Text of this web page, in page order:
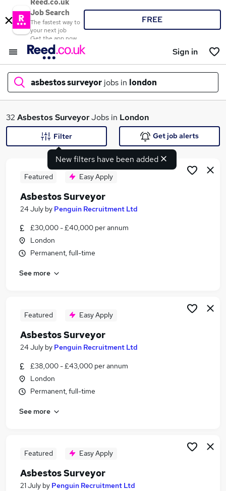
Reed.co.uk
Job Search
The fastest way to
your next job
Get the app now
FREE
Sign in
asbestos surveyor jobs in london
What
Search jobs
Similar searches:
Building Manager jobs
Fire Safety jobs
Asbestos Surveyor Jobs in London
Asbestos Surveyor Jobs in Central London
32 Asbestos SurveyorJobs in London
New filters have been added
Filter Get job alerts
Featured Easy Apply
Asbestos Surveyor
24 July by Penguin Recruitment Ltd
£30,000 - £40,000 per annum
London
Permanent, full-time
See more
Featured Easy Apply
Asbestos Surveyor
24 July by Penguin Recruitment Ltd
£38,000 - £43,000 per annum
London
Permanent, full-time
See more
Featured Easy Apply
Asbestos Surveyor
21 July by Penguin Recruitment Ltd